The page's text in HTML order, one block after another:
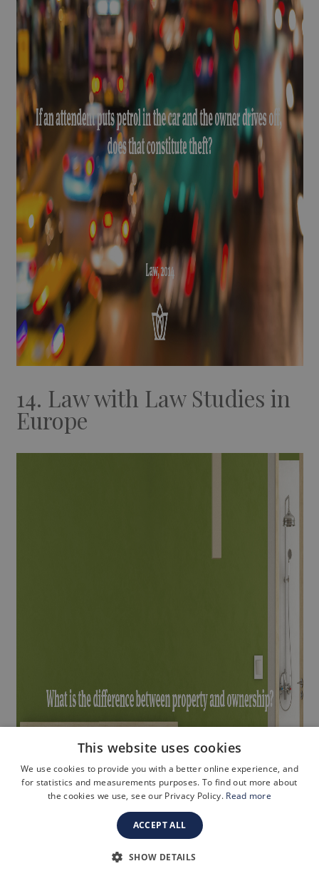
14. Law with Law Studies in
Europe
This website uses cookies
We use cookies to provide you with a better online experience, and
for statistics and measurements purposes. To find out more about
the cookies we use, see our Privacy Policy. Read more
ACCEPT ALL
SHOW DETAILS